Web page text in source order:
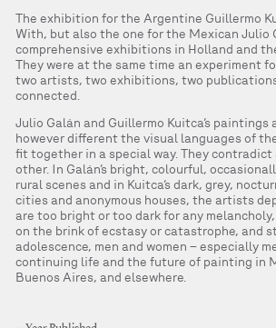
The exhibition for the Argentine Guillermo
With, but also the one for the Mexican Julio
comprehensive exhibitions in Holland and
They were at the same time an experiment
two artists, two exhibitions, two
connected.
Julio Galán and Guillermo Kuitca’s paintings
however different the visual languages of
fit together in a special way. They contradict
other. In Galán’s bright, colourful,
rural scenes and in Kuitca’s dark, grey,
cities and anonymous houses, the artists
are too bright or too dark for any
on the brink of ecstasy or catastrophe, and
adolescence, men and women – especially
continuing life and the future of painting in
Buenos Aires, and elsewhere.